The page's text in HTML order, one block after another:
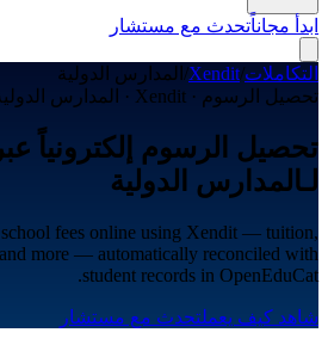
ابدأ مجاناًتحدث مع مستشار
التكاملات/
Xendit
/ المدارس الدولية
تحصيل الرسوم · Xendit · المدارس الدولية
لـالمدارس الدولية
fees online using Xendit — tuition,
more — automatically reconciled with
student records in OpenEduCat.
شاهد كيف يعملتحدث مع مستشار